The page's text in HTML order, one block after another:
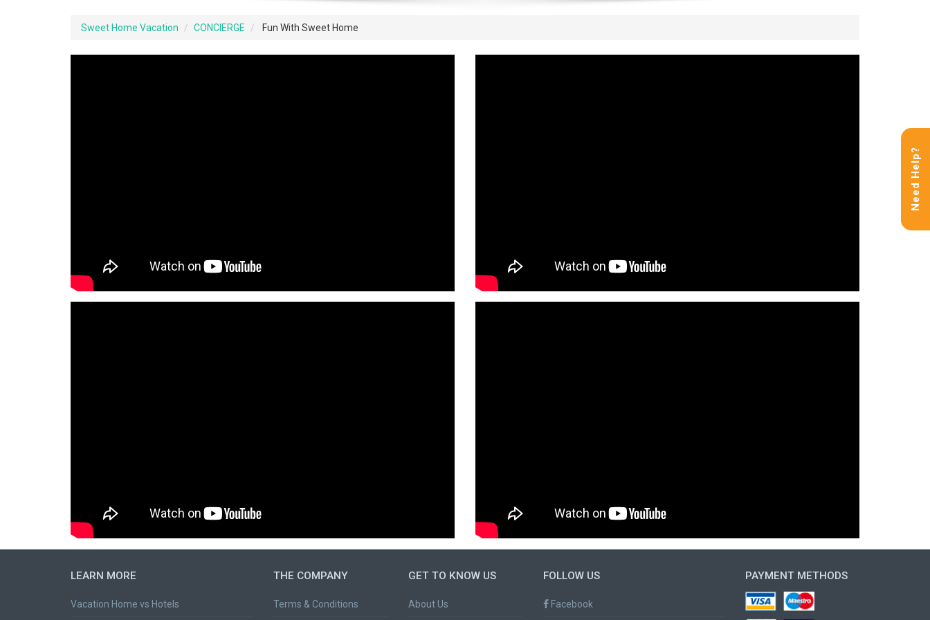
Sweet Home Vacation CONCIERGE Fun With Sweet Home
Need Help?
LEARN MORE
Vacation Home vs Hotels
THE COMPANY
Terms & Conditions
GET TO KNOW US
About Us
FOLLOW US
Facebook
PAYMENT METHODS